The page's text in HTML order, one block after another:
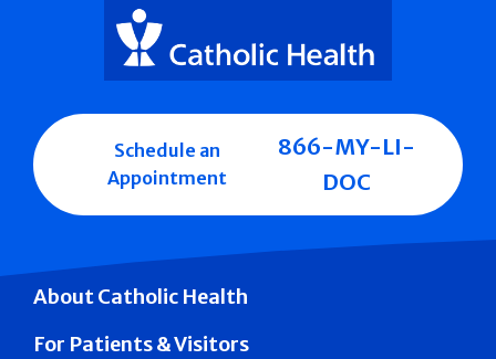
About Catholic Health
For Patients & Visitors
Schedule an
Appointment
866-MY-LI-
DOC